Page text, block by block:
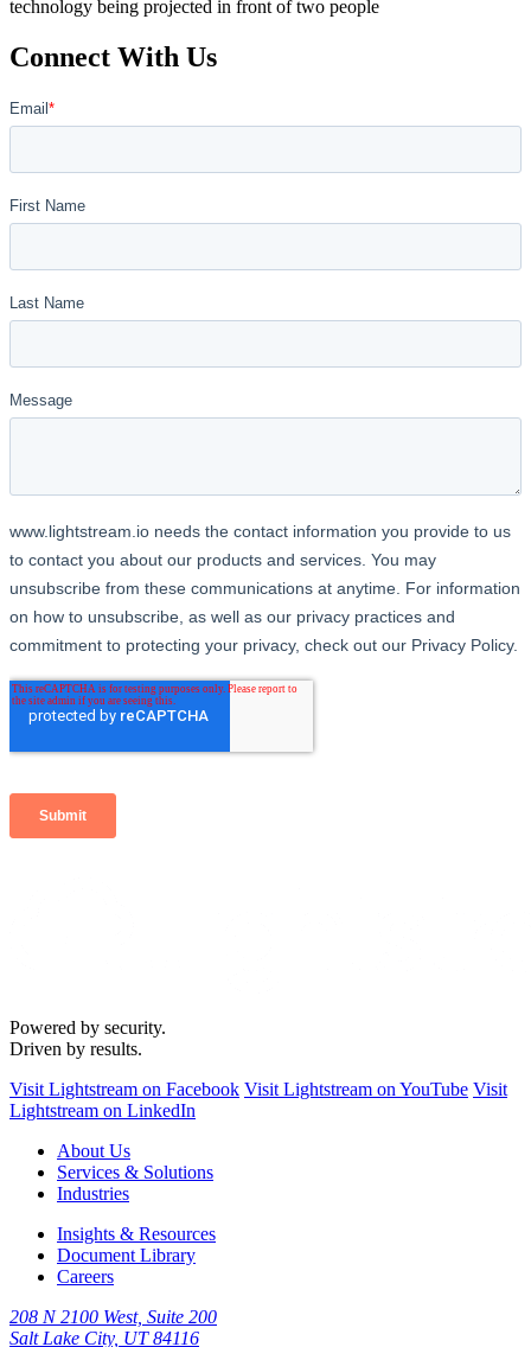
Connect With Us
Powered by security.
Driven by results.
Visit Lightstream on Facebook Visit Lightstream on YouTube Visit
Lightstream on LinkedIn
About Us
Services & Solutions
Industries
Insights & Resources
Document Library
Careers
208 N 2100 West, Suite 200
Salt Lake City, UT 84116